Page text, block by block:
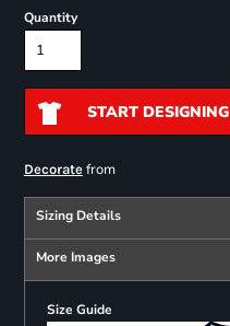
Quantity
START DESIGNING
Decoratefrom
Sizing Details
More Images
Size Guide